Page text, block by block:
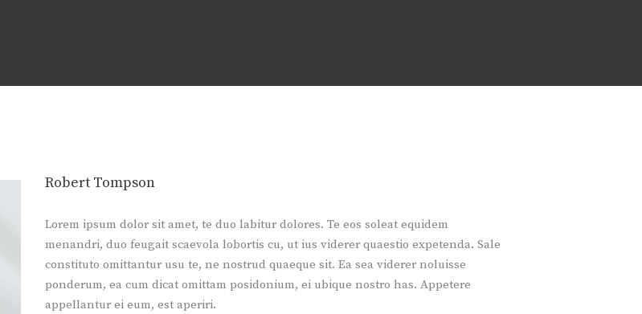
Robert Tompson
Lorem ipsum dolor sit amet, te duo labitur dolores. Te eos soleat equidem
menandri, duo feugait scaevola lobortis cu, ut ius viderer quaestio expetenda. Sale
constituto omittantur usu te, ne nostrud quaeque sit. Ea sea viderer noluisse
ponderum, ea cum dicat omittam posidonium, ei ubique nostro has. Appetere
appellantur ei eum, est aperiri.